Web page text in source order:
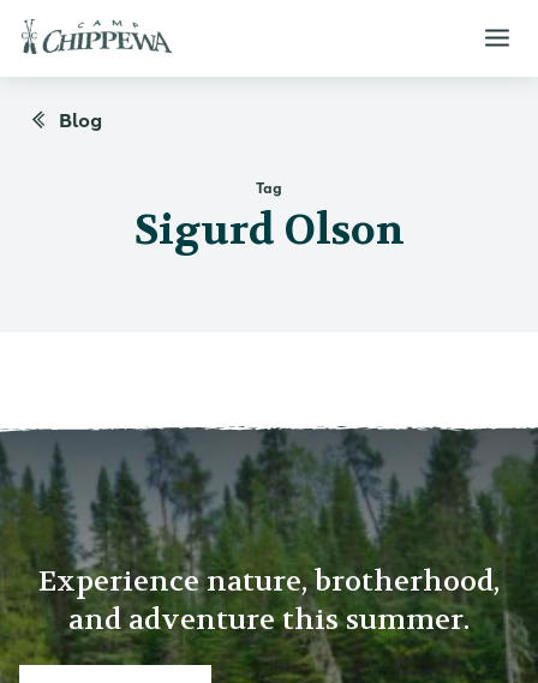
Blog
Tag
Sigurd Olson
Experience nature, brotherhood,
and adventure this summer.